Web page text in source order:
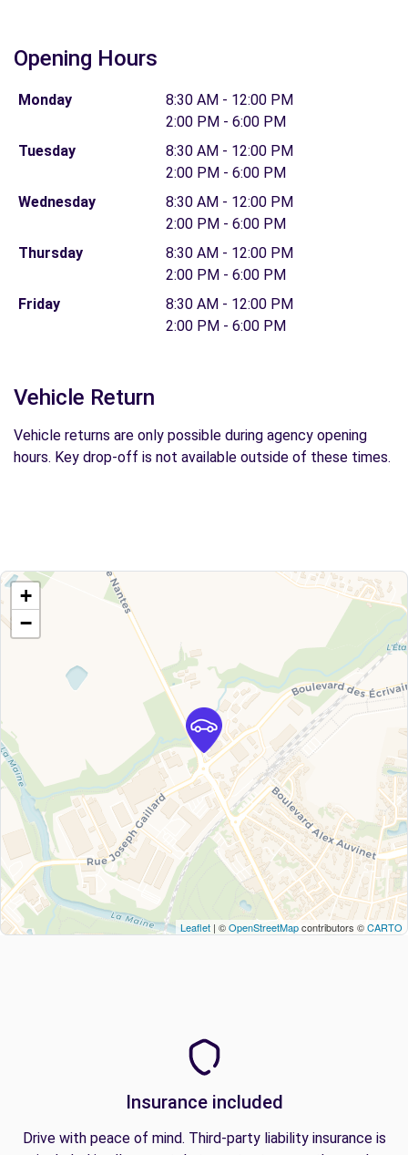
Opening Hours
Monday
8:30 AM - 12:00 PM
2:00 PM - 6:00 PM
Tuesday
8:30 AM - 12:00 PM
2:00 PM - 6:00 PM
Wednesday
8:30 AM - 12:00 PM
2:00 PM - 6:00 PM
Thursday
8:30 AM - 12:00 PM
2:00 PM - 6:00 PM
Friday
8:30 AM - 12:00 PM
2:00 PM - 6:00 PM
Vehicle Return
Vehicle returns are only possible during agency opening
hours. Key drop-off is not available outside of these times.
+
−
Leaflet | ©OpenStreetMapcontributors ©CARTO
Insurance included
Drive with peace of mind. Third-party liability insurance is